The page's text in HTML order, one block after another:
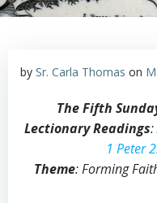
by Sr. Carla Thomas on
The Fifth
Lectionary Readings:
1 Peter
Theme: Forming